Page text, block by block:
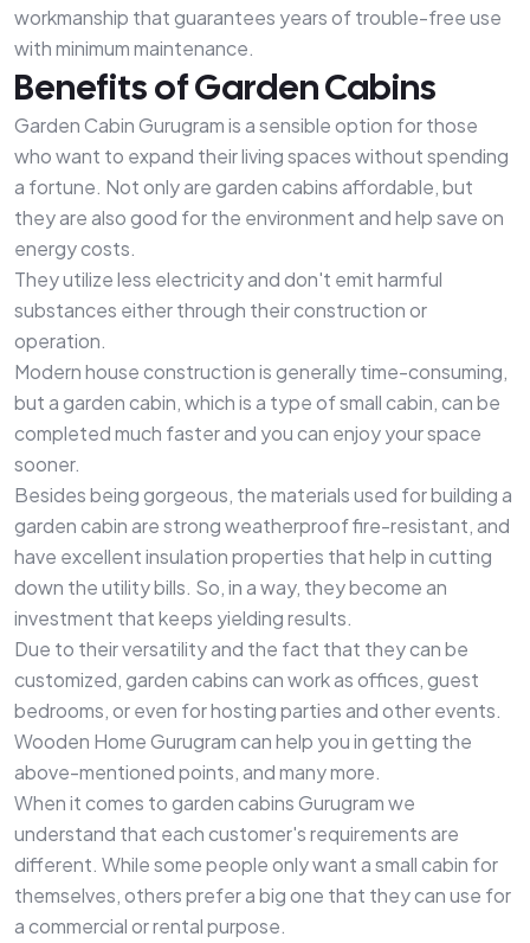
workmanship that guarantees years of trouble-free use
with minimum maintenance.
Benefits of Garden Cabins
Garden Cabin Gurugram is a sensible option for those
who want to expand their living spaces without spending
a fortune. Not only are garden cabins affordable, but
they are also good for the environment and help save on
energy costs.
They utilize less electricity and don't emit harmful
substances either through their construction or
operation.
Modern house construction is generally time-consuming,
but a garden cabin, which is a type of small cabin, can be
completed much faster and you can enjoy your space
sooner.
Besides being gorgeous, the materials used for building a
garden cabin are strong weatherproof fire-resistant, and
have excellent insulation properties that help in cutting
down the utility bills. So, in a way, they become an
investment that keeps yielding results.
Due to their versatility and the fact that they can be
customized, garden cabins can work as offices, guest
bedrooms, or even for hosting parties and other events.
Wooden Home Gurugram can help you in getting the
above-mentioned points, and many more.
When it comes to garden cabins Gurugram we
understand that each customer's requirements are
different. While some people only want a small cabin for
themselves, others prefer a big one that they can use for
a commercial or rental purpose.